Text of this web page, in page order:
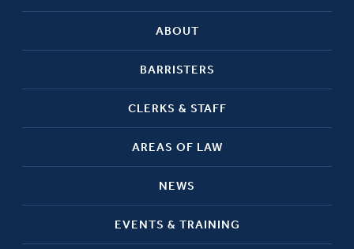
ABOUT
BARRISTERS
CLERKS & STAFF
AREAS OF LAW
NEWS
EVENTS & TRAINING